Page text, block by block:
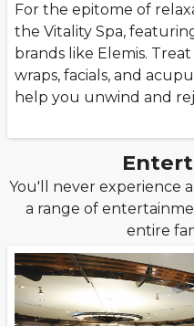
For the epitome of
the Vitality Spa,
brands like Elemis.
wraps, facials, and
help you unwind and
You'll never experience
a range of
entire